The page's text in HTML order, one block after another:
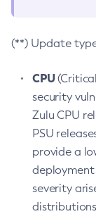
(**) Update
CPU
security
Zulu CPU
PSU
provide a
deployment
severity